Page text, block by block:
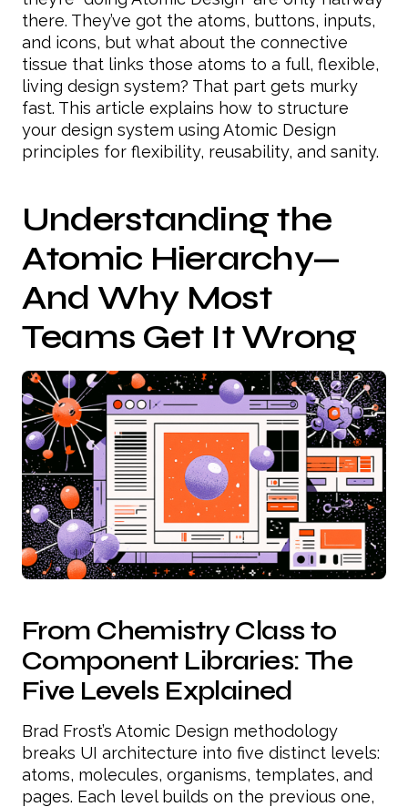
there. They’ve got the atoms, buttons, inputs,
and icons, but what about the connective
tissue that links those atoms to a full, flexible,
living design system? That part gets murky
fast. This article explains how to structure
your design system using Atomic Design
principles for flexibility, reusability, and sanity.
Understanding the
Atomic Hierarchy—
And Why Most
Teams Get It Wrong
From Chemistry Class to
Component Libraries: The
Five Levels Explained
Brad Frost’s Atomic Design methodology
breaks UI architecture into five distinct levels:
atoms, molecules, organisms, templates, and
pages. Each level builds on the previous one,